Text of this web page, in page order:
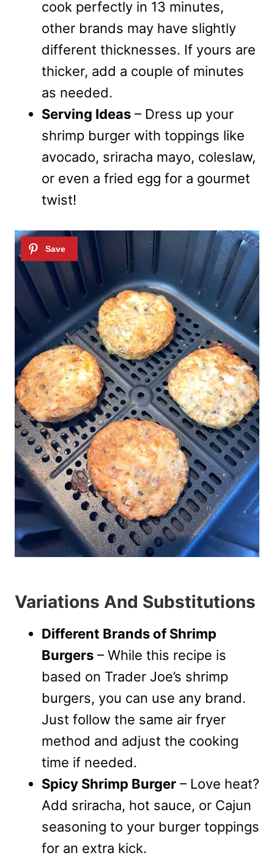
cook perfectly in 13 minutes,
other brands may have slightly
different thicknesses. If yours are
thicker, add a couple of minutes
as needed.
Serving Ideas – Dress up your
shrimp burger with toppings like
avocado, sriracha mayo, coleslaw,
or even a fried egg for a gourmet
twist!
Variations And Substitutions
Different Brands of Shrimp
Burgers – While this recipe is
based on Trader Joe’s shrimp
burgers, you can use any brand.
Just follow the same air fryer
method and adjust the cooking
time if needed.
Spicy Shrimp Burger – Love heat?
Add sriracha, hot sauce, or Cajun
seasoning to your burger toppings
for an extra kick.